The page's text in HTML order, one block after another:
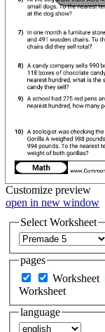
Customize preview
open in new window
Select Worksheet
pages
Worksheet
Worksheet
language